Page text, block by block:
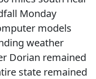
Monday
models
weather
Dorian remained
state remained